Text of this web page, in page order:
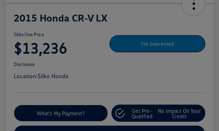
2015 Honda CR-V LX
Silko One Price
$13,236 I'm Interested
Disclosure
Location:Silko Honda
What's My Payment?
Get Pre-
Qualified
No Impact On Your
Credit